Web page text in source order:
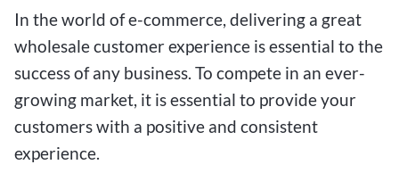
In the world of e-commerce, delivering a great
wholesale customer experience is essential to the
success of any business. To compete in an ever-
growing market, it is essential to provide your
customers with a positive and consistent
experience.